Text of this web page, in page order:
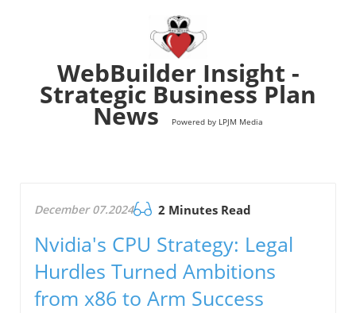
WebBuilder Insight -
Strategic Business Plan
News Powered by LPJM Media
December 07.2024 2 Minutes Read
Nvidia's CPU Strategy: Legal
Hurdles Turned Ambitions
from x86 to Arm Success